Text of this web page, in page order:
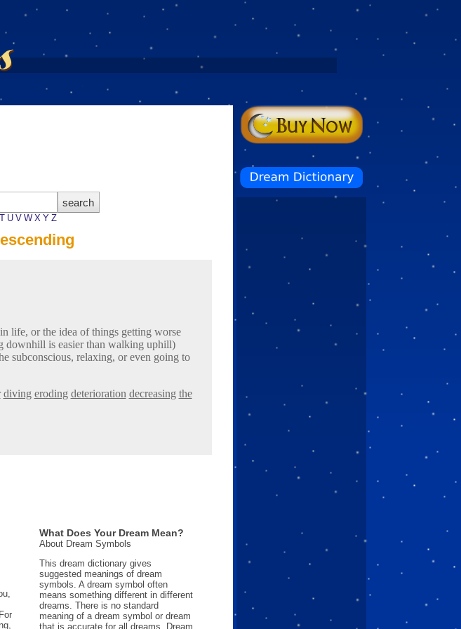
T U V W X Y Z
life, or the idea of things getting worse
downhill is easier than walking uphill)
subconscious, relaxing, or even going to
diving eroding deterioration decreasing the
What Does Your Dream Mean?
About Dream Symbols
This dream dictionary gives
suggested meanings of dream
symbols. A dream symbol often
means something different in different
dreams. There is no standard
meaning of a dream symbol or dream
that is accurate for all dreams. Dream